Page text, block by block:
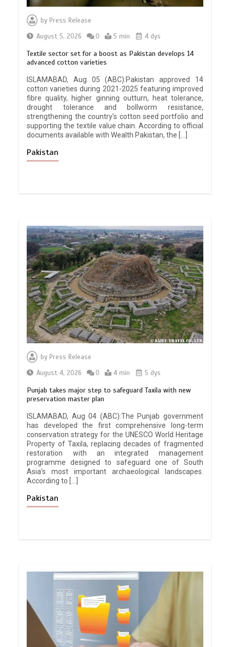
by Press Release
August 5, 2026
0 5 min 4 dys
Textile sector set for a boost as Pakistan develops 14
advanced cotton varieties
ISLAMABAD, Aug 05 (ABC):Pakistan approved 14
cotton varieties during 2021-2025 featuring improved
fibre quality, higher ginning outturn, heat tolerance,
drought tolerance and bollworm resistance,
strengthening the country’s cotton seed portfolio and
supporting the textile value chain. According to official
documents available with Wealth Pakistan, the […]
Pakistan
byPress Release
August 4, 2026
0 4 min 5 dys
Punjab takes major step to safeguard Taxila with new
preservation master plan
ISLAMABAD, Aug 04 (ABC):The Punjab government
has developed the first comprehensive long-term
conservation strategy for the UNESCO World Heritage
Property of Taxila, replacing decades of fragmented
restoration with an integrated management
programme designed to safeguard one of South
Asia’s most important archaeological landscapes.
According to […]
Pakistan